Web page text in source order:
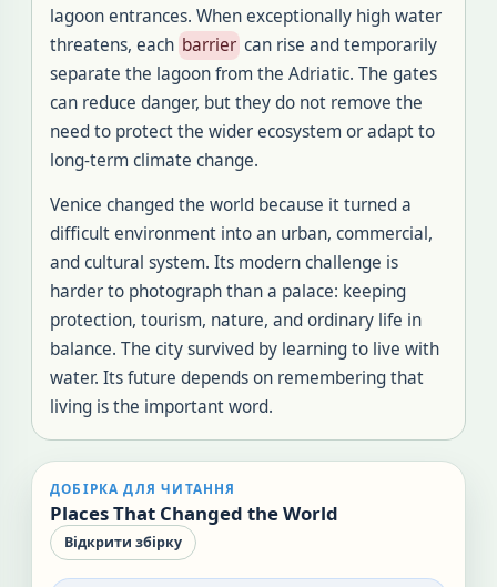
lagoon entrances. When exceptionally high water
threatens, each barrier can rise and temporarily
separate the lagoon from the Adriatic. The gates
can reduce danger, but they do not remove the
need to protect the wider ecosystem or adapt to
long-term climate change.
Venice changed the world because it turned a
difficult environment into an urban, commercial,
and cultural system. Its modern challenge is
harder to photograph than a palace: keeping
protection, tourism, nature, and ordinary life in
balance. The city survived by learning to live with
water. Its future depends on remembering that
living is the important word.
ДОБІРКА ДЛЯ ЧИТАННЯ
Places That Changed the World
Відкрити збірку